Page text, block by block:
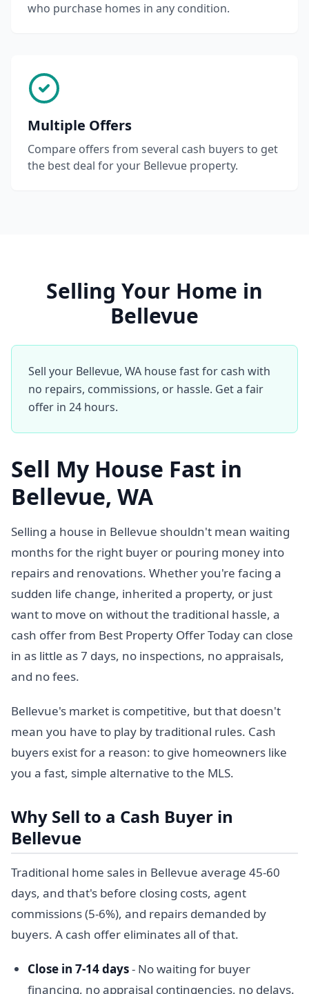
who purchase homes in any condition.
Multiple Offers
Compare offers from several cash buyers to get
the best deal for your Bellevue property.
Selling Your Home in
Bellevue
Sell your Bellevue, WA house fast for cash with
no repairs, commissions, or hassle. Get a fair
offer in 24 hours.
Sell My House Fast in
Bellevue, WA
Selling a house in Bellevue shouldn't mean waiting
months for the right buyer or pouring money into
repairs and renovations. Whether you're facing a
sudden life change, inherited a property, or just
want to move on without the traditional hassle, a
cash offer from Best Property Offer Today can close
in as little as 7 days, no inspections, no appraisals,
and no fees.
Bellevue's market is competitive, but that doesn't
mean you have to play by traditional rules. Cash
buyers exist for a reason: to give homeowners like
you a fast, simple alternative to the MLS.
Why Sell to a Cash Buyer in
Bellevue
Traditional home sales in Bellevue average 45-60
days, and that's before closing costs, agent
commissions (5-6%), and repairs demanded by
buyers. A cash offer eliminates all of that.
Close in 7-14 days- No waiting for buyer
financing, no appraisal contingencies, no delays.